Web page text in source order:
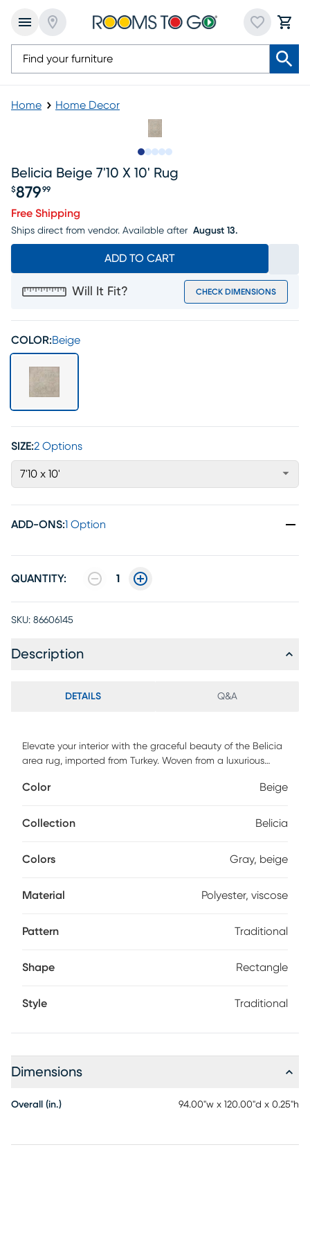
Home Home Decor
Belicia Beige 7'10 X 10' Rug
Price $879.99
$879 99
Free Shipping
Ships direct from vendor. Available after August 13.
ADD TO CART
Will It Fit? CHECK DIMENSIONS
COLOR:Beige
SIZE:2 Options
7'10 x 10'
ADD-ONS:1 Option
QUANTITY: 1
SKU: 86606145
Description
DETAILS Q&A
Elevate your interior with the graceful beauty of the Belicia
area rug, imported from Turkey. Woven from a luxurious
motif in layered tones of neutral gray. The design offers a
understated elegance. Built for lasting comfort and charm,
Color Beige
Collection Belicia
Colors Gray, beige
Material Polyester, viscose
Pattern Traditional
Shape Rectangle
Style Traditional
Dimensions
Overall (in.) 94.00"w x 120.00"d x 0.25"h